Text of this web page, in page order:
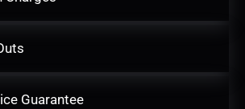
Guarantee